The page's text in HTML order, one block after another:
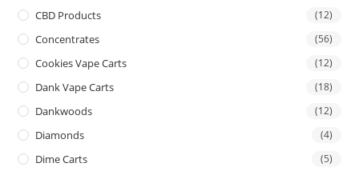
CBD Products (12)
Concentrates (56)
Cookies Vape Carts (12)
Dank Vape Carts (18)
Dankwoods (12)
Diamonds (4)
Dime Carts (5)